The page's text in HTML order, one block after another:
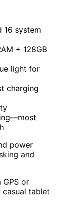
16 system
+ 128GB
light for
charging
power
and
GPS or
casual tablet